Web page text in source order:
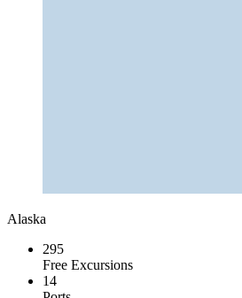
Alaska
295
Free Excursions
14